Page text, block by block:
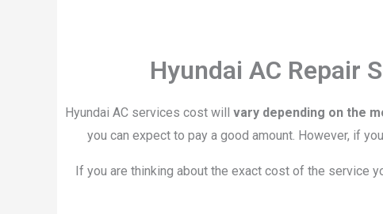
Hyundai AC Repair
Hyundai AC services cost will vary depending on the
you can expect to pay a good amount. However, if
If you are thinking about the exact cost of the service